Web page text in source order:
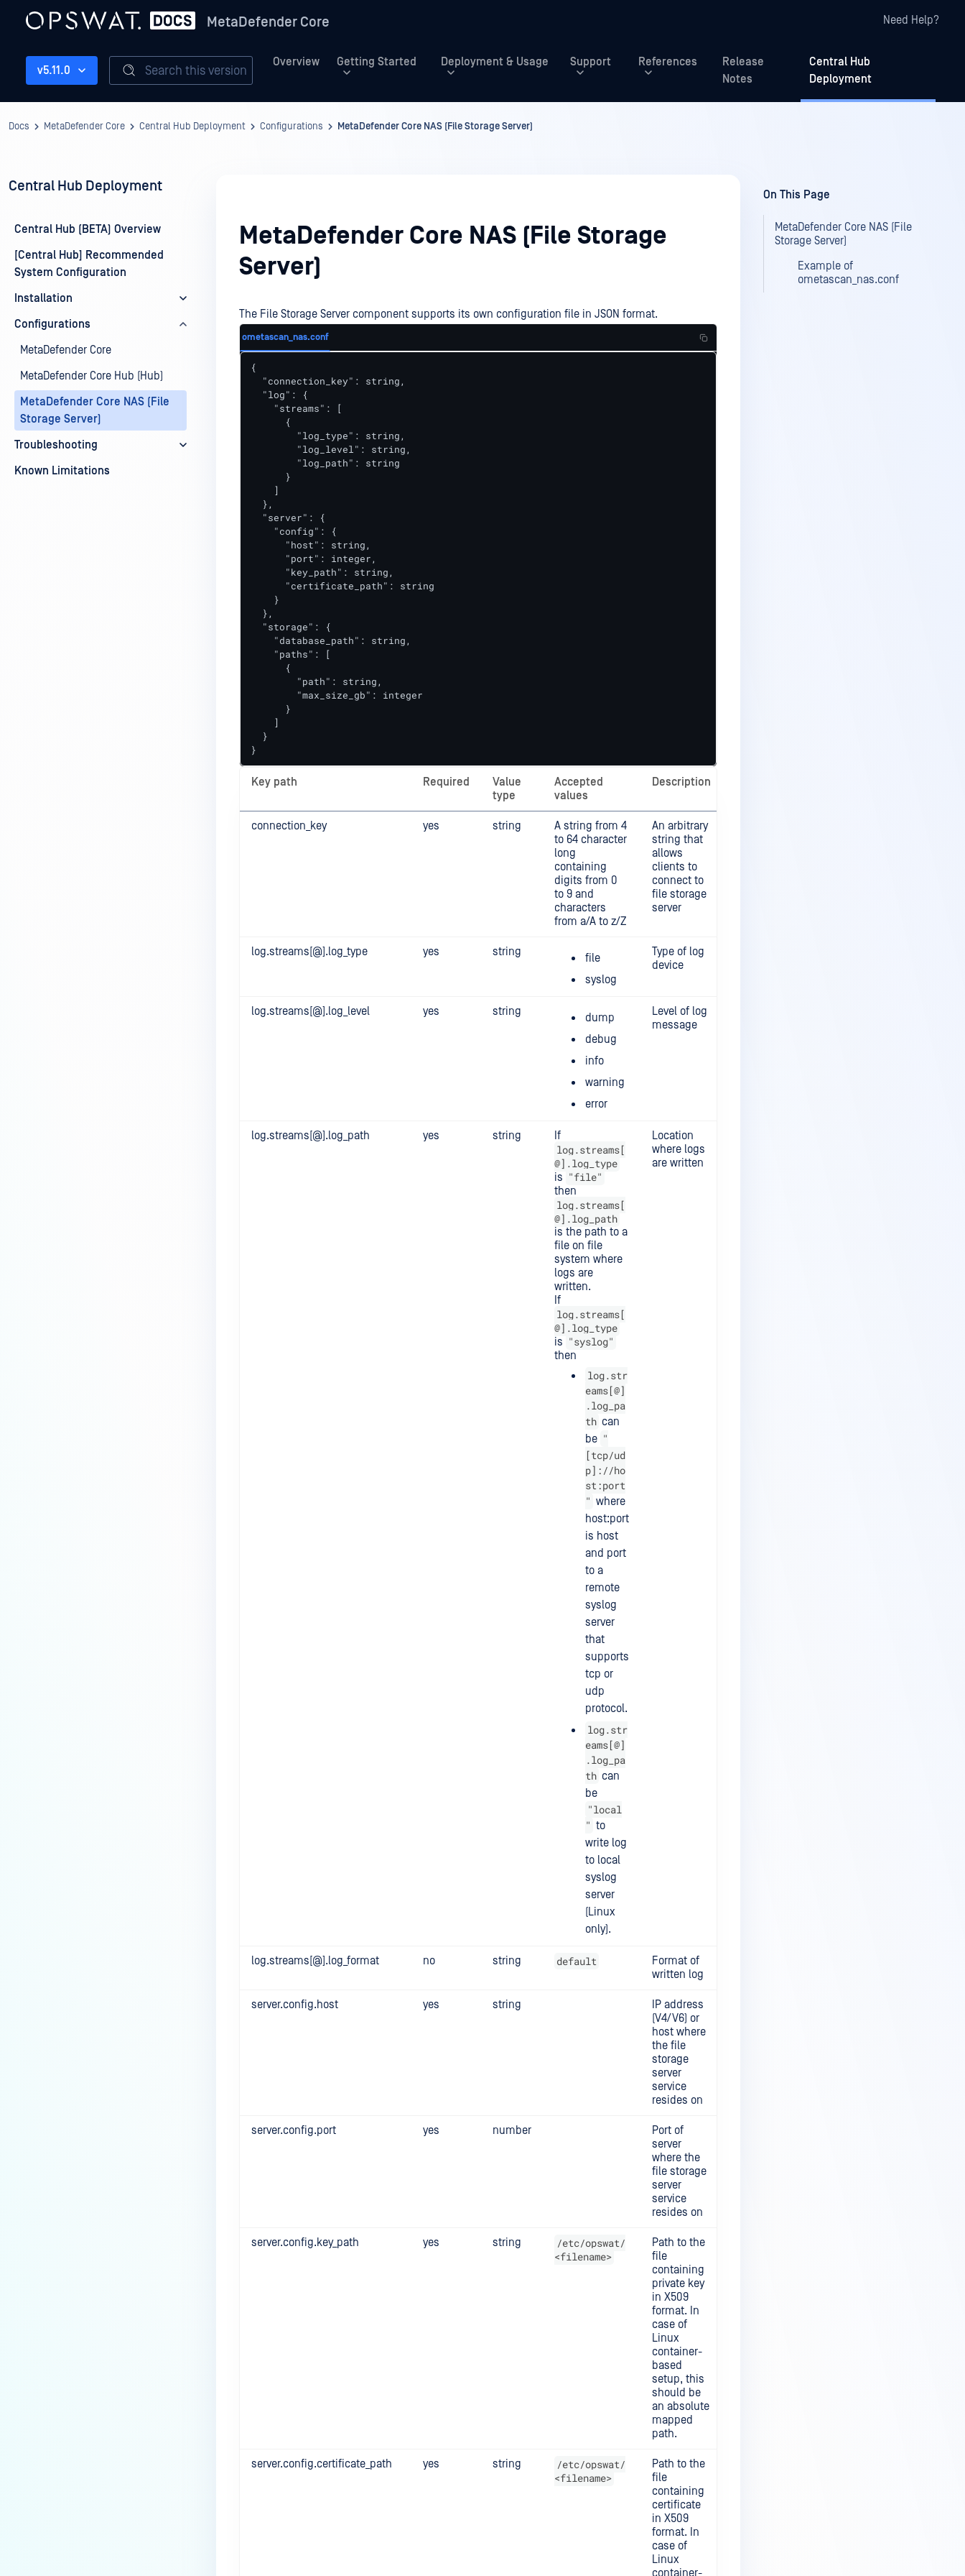
MetaDefender Core Need Help?
Overview Getting Started Deployment & Usage Support References
Release
Notes
Central Hub
Deployment
v5.11.0 Search this version
Docs MetaDefender Core Central Hub Deployment Configurations MetaDefender Core NAS (File Storage Server)
Central Hub Deployment
Central Hub (BETA) Overview
[Central Hub] Recommended
System Configuration
Installation
Configurations
MetaDefender Core
MetaDefender Core Hub (Hub)
MetaDefender Core NAS (File
Storage Server)
Troubleshooting
Known Limitations
MetaDefender Core NAS (File Storage
Server)
The File Storage Server component supports its own configuration file in JSON format.
ometascan_nas.conf
{
  "connection_key": string,
  "log": {
    "streams": [
      {
        "log_type": string,
        "log_level": string,
        "log_path": string
      }
    ]
  },
  "server": {
    "config": {
      "host": string,
      "port": integer,
      "key_path": string,
      "certificate_path": string
    }
  },
  "storage": {
    "database_path": string,
    "paths": [
      {
        "path": string,
        "max_size_gb": integer
      }
    ]
  }
}
Key path Required
Value
type
Accepted
values
Description
connection_key yes string
A string from 4
to 64 character
long
containing
digits from 0
to 9 and
characters
from a/A to z/Z
An arbitrary
string that
allows
clients to
connect to
file storage
server
log.streams[@].log_type yes string
file
syslog
Type of log
device
log.streams[@].log_level yes string
dump
debug
info
warning
error
Level of log
message
log.streams[@].log_path yes string If
log.streams[
@].log_type
is "file"
then
log.streams[
@].log_path
is the path to a
file on file
system where
logs are
written.
If
log.streams[
@].log_type
is "syslog"
then
log.str
eams[@]
.log_pa
th can
be "
[tcp/ud
p]://ho
st:port
" where
host:port
is host
and port
to a
remote
syslog
server
that
supports
tcp or
udp
protocol.
log.str
eams[@]
.log_pa
th can
be
"local
" to
write log
to local
syslog
server
(Linux
only).
Location
where logs
are written
log.streams[@].log_format no string default
Format of
written log
server.config.host yes string
IP address
(V4/V6) or
host where
the file
storage
server
service
resides on
server.config.port yes number
Port of
server
where the
file storage
server
service
resides on
server.config.key_path yes string
/etc/opswat/
<filename>
Path to the
file
containing
private key
in X509
format. In
case of
Linux
container-
based
setup, this
should be
an absolute
mapped
path.
server.config.certificate_path yes string
/etc/opswat/
<filename>
Path to the
file
containing
certificate
in X509
format. In
case of
Linux
container-
On This Page
MetaDefender Core NAS (File
Storage Server)
Example of
ometascan_nas.conf